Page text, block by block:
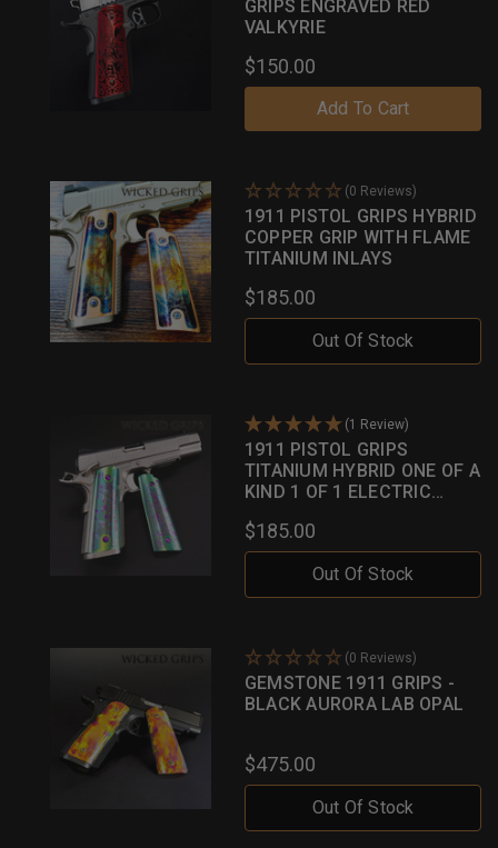
GRIPS ENGRAVED RED
VALKYRIE
$150.00
Add To Cart
(0 Reviews)
1911 PISTOL GRIPS HYBRID
COPPER GRIP WITH FLAME
TITANIUM INLAYS
$185.00
Out Of Stock
(1 Review)
1911 PISTOL GRIPS
TITANIUM HYBRID ONE OF A
KIND 1 OF 1 ELECTRIC
INLAYS
$185.00
Out Of Stock
(0 Reviews)
GEMSTONE 1911 GRIPS -
BLACK AURORA LAB OPAL
$475.00
Out Of Stock